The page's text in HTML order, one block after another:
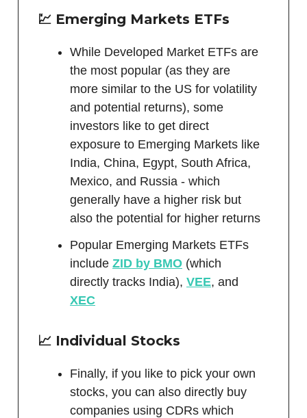
💹 Emerging Markets ETFs
While Developed Market ETFs are
the most popular (as they are
more similar to the US for volatility
and potential returns), some
investors like to get direct
exposure to Emerging Markets like
India, China, Egypt, South Africa,
Mexico, and Russia - which
generally have a higher risk but
also the potential for higher returns
Popular Emerging Markets ETFs
include ZID by BMO (which
directly tracks India), VEE, and
XEC
📈 Individual Stocks
Finally, if you like to pick your own
stocks, you can also directly buy
companies using CDRs which